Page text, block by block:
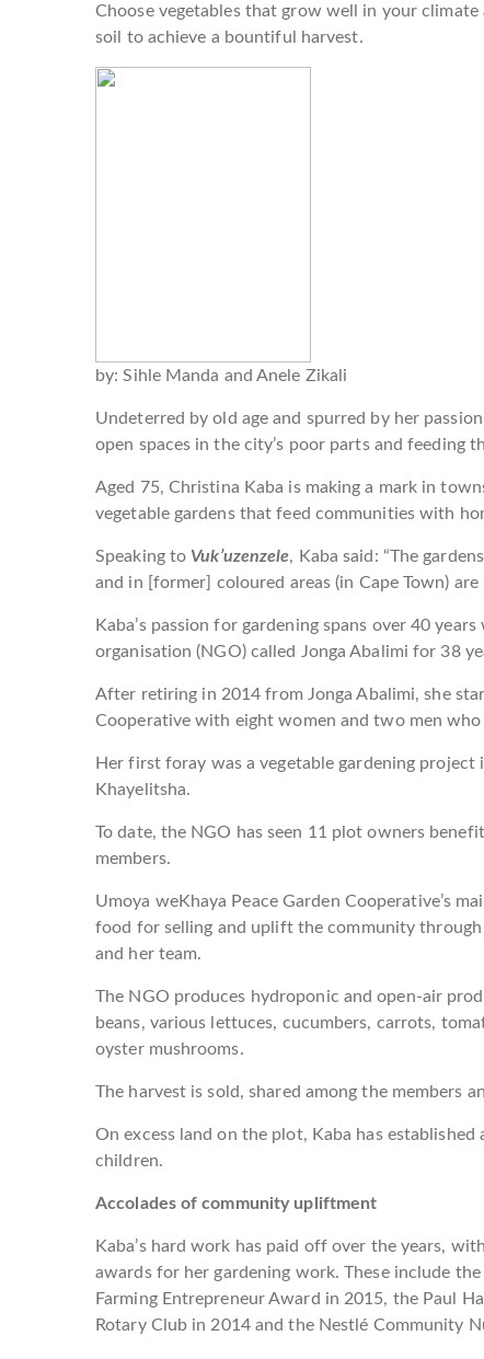
Choose vegetables that grow well in your
soil to achieve a bountiful harvest.
by: Sihle Manda and Anele Zikali
Undeterred by old age and spurred by her
open spaces in the city’s poor parts and feeding
Aged 75, Christina Kaba is making a mark in
vegetable gardens that feed communities with
Speaking to Vuk’uzenzele, Kaba said: “The
and in [former] coloured areas (in Cape Town)
Kaba’s passion for gardening spans over 40
organisation (NGO) called Jonga Abalimi for 38
After retiring in 2014 from Jonga Abalimi, she
Cooperative with eight women and two men
Her first foray was a vegetable gardening
Khayelitsha.
To date, the NGO has seen 11 plot owners
members.
Umoya weKhaya Peace Garden Cooperative’s
food for selling and uplift the community
and her team.
The NGO produces hydroponic and open-air
beans, various lettuces, cucumbers, carrots,
oyster mushrooms.
The harvest is sold, shared among the members
On excess land on the plot, Kaba has
children.
Accolades of community upliftment
Kaba’s hard work has paid off over the years,
awards for her gardening work. These include
Farming Entrepreneur Award in 2015, the Paul
Rotary Club in 2014 and the Nestlé Community